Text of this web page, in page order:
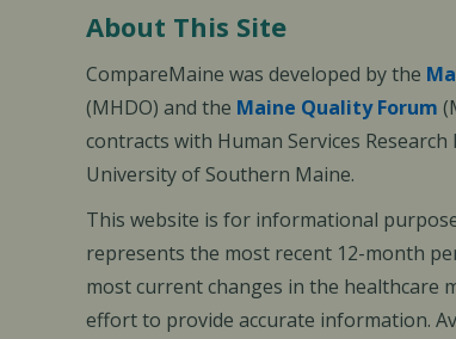
About This Site
CompareMaine was developed by the
(MHDO) and the Maine Quality Forum
contracts with Human Services
University of Southern Maine.
This website is for informational
represents the most recent 12-month
most current changes in the healthcare
effort to provide accurate information.